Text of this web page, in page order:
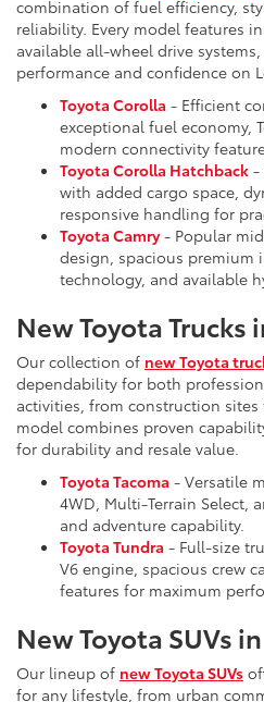
combination of fuel efficiency,
reliability. Every model features
available all-wheel drive
performance and confidence on
Toyota Corolla - Efficient
exceptional fuel economy,
modern connectivity
Toyota Corolla Hatchback -
with added cargo space,
responsive handling for
Toyota Camry- Popular
design, spacious premium
technology, and available
New Toyota Trucks
Our collection of new Toyota
dependability for both
activities, from construction
model combines proven
for durability and resale value.
Toyota Tacoma - Versatile
4WD, Multi-Terrain Select,
and adventure capability.
Toyota Tundra - Full-size
V6 engine, spacious crew
features for maximum
New Toyota SUVs
Our lineup of new Toyota SUVs
for any lifestyle, from urban